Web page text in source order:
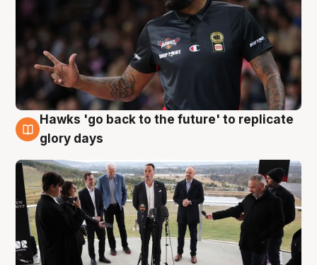
4 Aug
Hawks 'go back to the future' to replicate
glory days